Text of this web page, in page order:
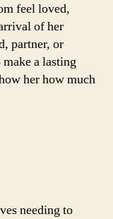
feel loved,
of her
partner, or
a lasting
her how much
needing to